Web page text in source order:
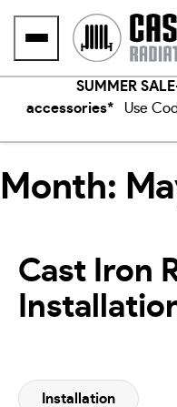
SUMMER
accessories* Use
Month:
Cast Iron
Installation